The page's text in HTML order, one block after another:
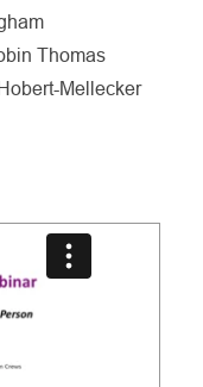
Thomas
Mellecker